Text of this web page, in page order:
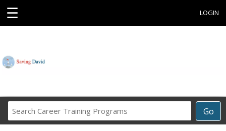
☰ LOGIN
Go
Career